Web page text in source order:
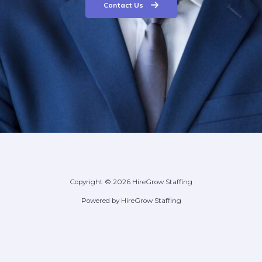
Contact Us
Copyright © 2026 HireGrow Staffing
Powered by HireGrow Staffing